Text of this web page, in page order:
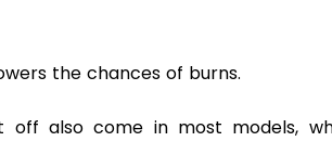
the chances of burns.
also come in most models,